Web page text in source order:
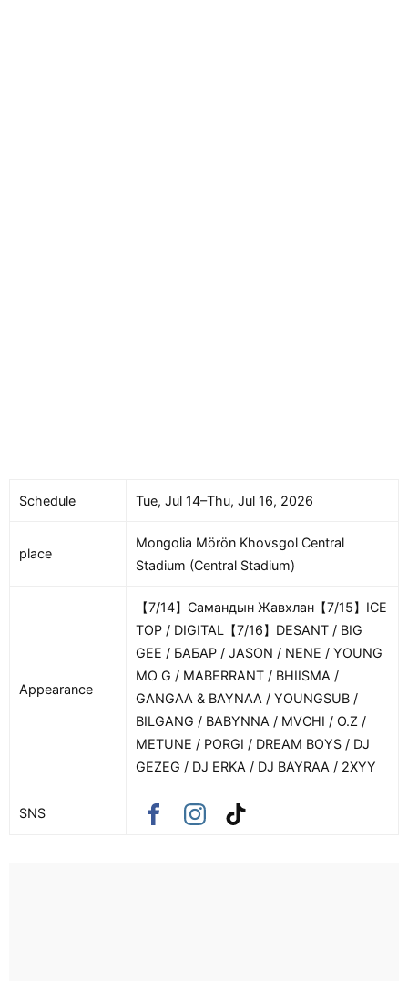
Schedule Tue, Jul 14–Thu, Jul 16, 2026
place
Mongolia Mörön Khovsgol Central
Stadium (Central Stadium)
Appearance
【7/14】Самандын Жавхлан【7/15】ICE
TOP / DIGITAL【7/16】DESANT / BIG
GEE / БАБАР / JASON / NENE / YOUNG
MO G / MABERRANT / BHIISMA /
GANGAA & BAYNAA / YOUNGSUB /
BILGANG / BABYNNA / MVCHI / O.Z /
METUNE / PORGI / DREAM BOYS / DJ
GEZEG / DJ ERKA / DJ BAYRAA / 2XYY
SNS